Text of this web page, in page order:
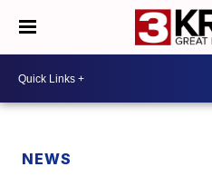
NEWS